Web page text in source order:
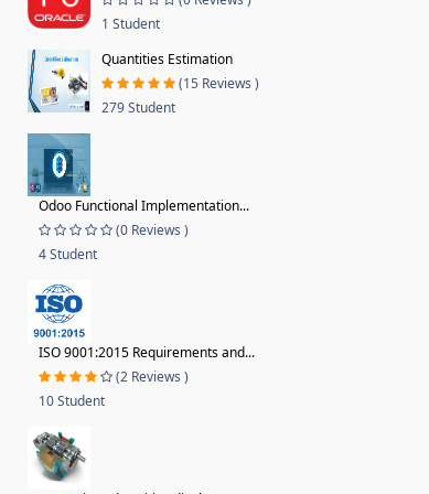
1 Student
Quantities Estimation
(15 Reviews )
279 Student
Odoo Functional Implementation...
(0 Reviews )
4 Student
ISO 9001:2015 Requirements and...
(2 Reviews )
10 Student